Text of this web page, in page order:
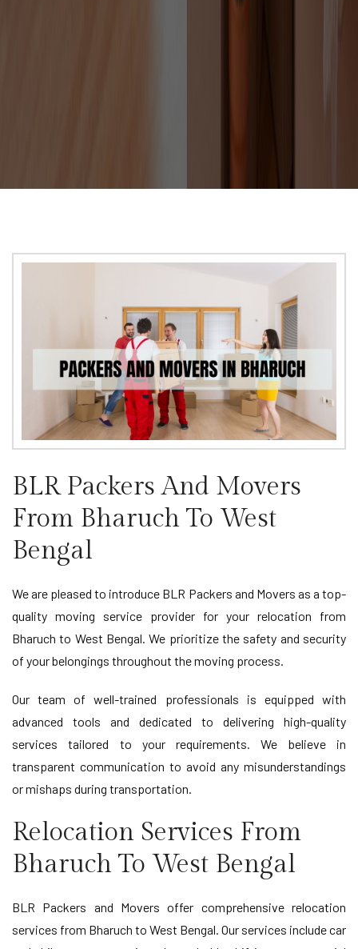
BLR Packers And Movers
From Bharuch To West
Bengal
We are pleased to introduce BLR Packers and Movers as a top-
quality moving service provider for your relocation from
Bharuch to West Bengal. We prioritize the safety and security
of your belongings throughout the moving process.
Our team of well-trained professionals is equipped with
advanced tools and dedicated to delivering high-quality
services tailored to your requirements. We believe in
transparent communication to avoid any misunderstandings
or mishaps during transportation.
Relocation Services From
Bharuch To West Bengal
BLR Packers and Movers offer comprehensive relocation
services from Bharuch to West Bengal. Our services include car